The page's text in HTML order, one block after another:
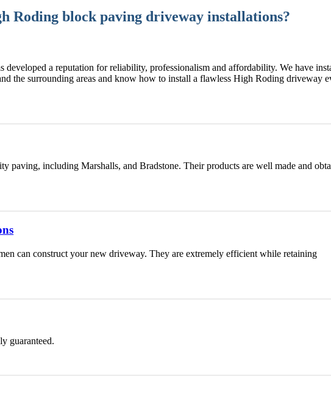
Roding block paving driveway installations?
developed a reputation for reliability, professionalism and affordability. We have
the surrounding areas and know how to install a flawless High Roding driveway
paving, including Marshalls, and Bradstone. Their products are well made and
can construct your new driveway. They are extremely efficient while retaining
guaranteed.